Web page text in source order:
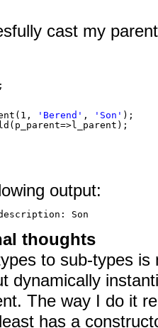
cast my
'Berend' , 'Son' );
output:
Son
thoughts
to sub-types
dynamically
The way I do it
has a